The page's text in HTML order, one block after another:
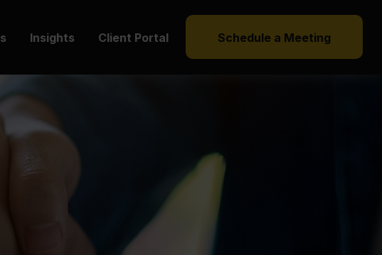
Insights Client Portal Schedule a Meeting